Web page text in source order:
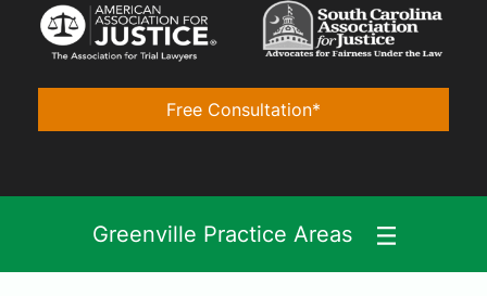
Free Consultation*
Greenville Practice Areas